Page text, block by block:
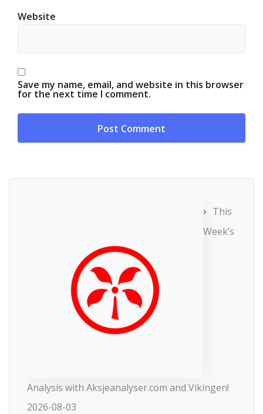
Website
Save my name, email, and website in this browser
for the next time I comment.
This
Week’s
Analysis with Aksjeanalyser.com and Vikingen!
2026-08-03